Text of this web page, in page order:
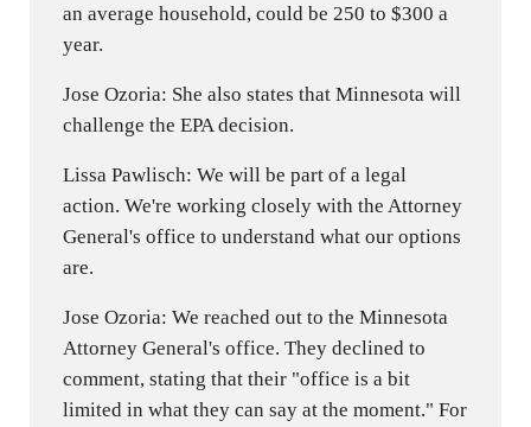
an average household, could be 250 to $300 a
year.
Jose Ozoria: She also states that Minnesota will
challenge the EPA decision.
Lissa Pawlisch: We will be part of a legal
action. We're working closely with the Attorney
General's office to understand what our options
are.
Jose Ozoria: We reached out to the Minnesota
Attorney General's office. They declined to
comment, stating that their "office is a bit
limited in what they can say at the moment." For